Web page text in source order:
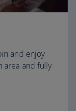
and enjoy
area and fully